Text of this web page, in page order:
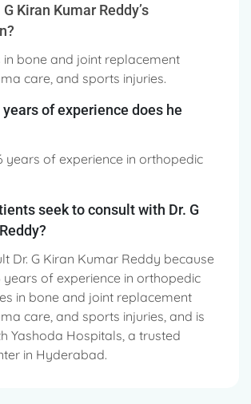
Kiran Kumar Reddy’s
in bone and joint replacement
care, and sports injuries.
of experience does he
years of experience in orthopedic
seek to consult with Dr. G
Dr. G Kiran Kumar Reddy because
years of experience in orthopedic
in bone and joint replacement
care, and sports injuries, and is
Yashoda Hospitals, a trusted
in Hyderabad.